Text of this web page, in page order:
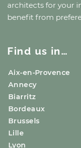
architects for your
benefit from
Find us in…
Aix-en-Provence
Annecy
Biarritz
Bordeaux
Brussels
Lille
Lyon